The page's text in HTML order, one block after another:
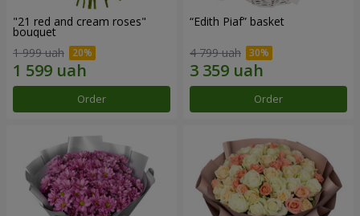
"21 red and cream roses"
bouquet
1 999 uah
Order
“Edith Piaf” basket
4 799 uah
Order